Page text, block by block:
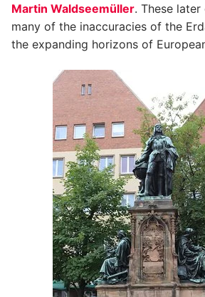
Martin Waldseemüller. These
many of the inaccuracies of the
the expanding horizons of